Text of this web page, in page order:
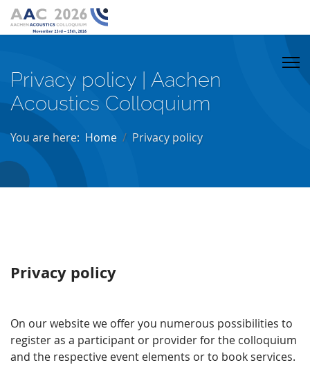
Privacy policy | Aachen
Acoustics Colloquium
You are here: Home Privacy policy
Privacy policy
On our website we offer you numerous possibilities to
register as a participant or provider for the colloquium
and the respective event elements or to book services.